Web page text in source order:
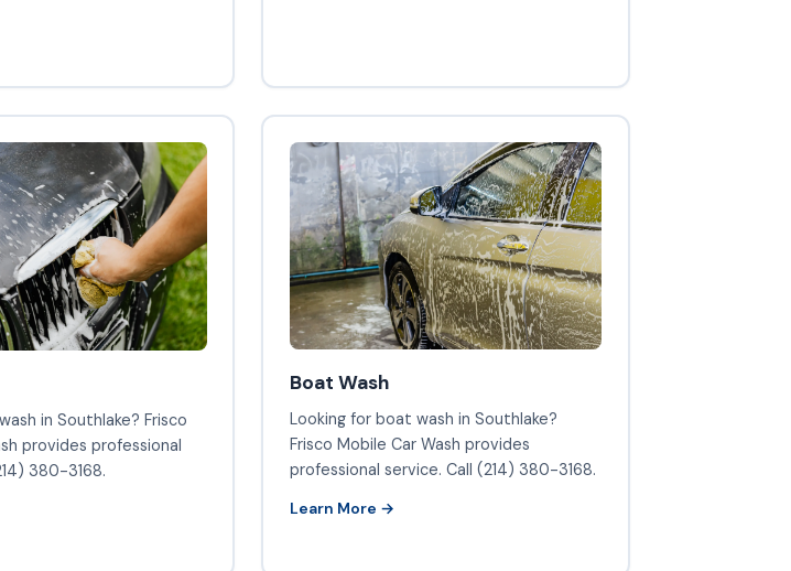
in Southlake? Frisco
provides professional
380-3168.
Boat Wash
Looking for boat wash in Southlake?
Frisco Mobile Car Wash provides
professional service. Call (214) 380-3168.
Learn More →